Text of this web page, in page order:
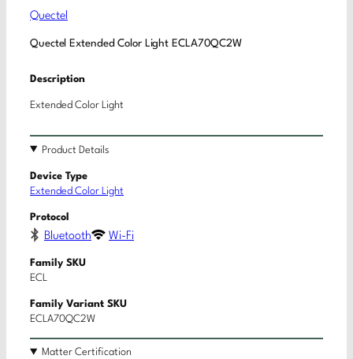
Quectel
Quectel Extended Color Light ECLA70QC2W
Description
Extended Color Light
Product Details
Device Type
Extended Color Light
Protocol
Bluetooth Wi-Fi
Family SKU
ECL
Family Variant SKU
ECLA70QC2W
Matter Certification